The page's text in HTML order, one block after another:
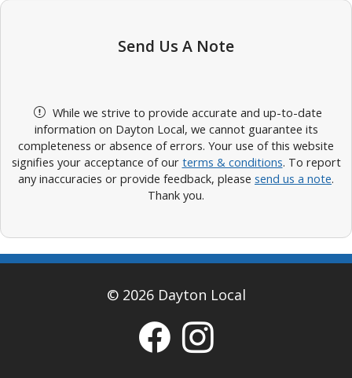
Send Us A Note
While we strive to provide accurate and up-to-date
information on Dayton Local, we cannot guarantee its
completeness or absence of errors. Your use of this website
signifies your acceptance of our terms & conditions. To report
any inaccuracies or provide feedback, please send us a note.
Thank you.
© 2026 Dayton Local